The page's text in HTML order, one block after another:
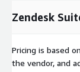
Zendesk
Pricing is based
the vendor, and